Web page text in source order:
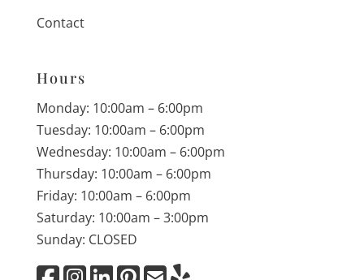
Contact
Hours
Monday: 10:00am – 6:00pm
Tuesday: 10:00am – 6:00pm
Wednesday: 10:00am – 6:00pm
Thursday: 10:00am – 6:00pm
Friday: 10:00am – 6:00pm
Saturday: 10:00am – 3:00pm
Sunday: CLOSED